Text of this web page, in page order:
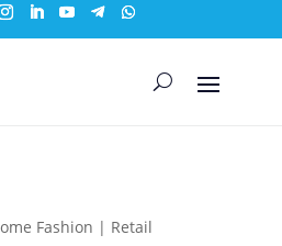
Fashion | Retail